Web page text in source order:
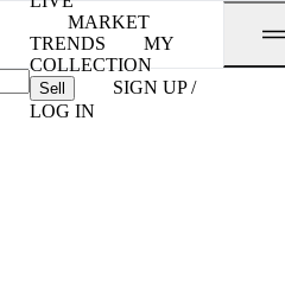
MARKET
TRENDS
MY
COLLECTION
Sell
SIGN UP /
LOG IN